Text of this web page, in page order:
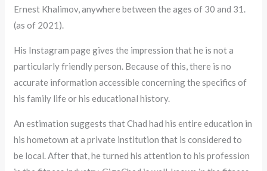
Ernest Khalimov, anywhere between the ages of 30 and 31.
(as of 2021).
His Instagram page gives the impression that he is not a
particularly friendly person. Because of this, there is no
accurate information accessible concerning the specifics of
his family life or his educational history.
An estimation suggests that Chad had his entire education in
his hometown at a private institution that is considered to
be local. After that, he turned his attention to his profession